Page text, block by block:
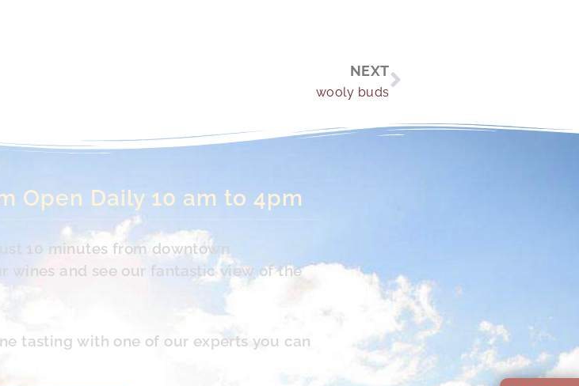
NEXT
wooly buds
Next
Open Daily 10 am to 4pm
10 minutes from downtown
wines and see our fantastic view of the
tasting with one of our experts you can